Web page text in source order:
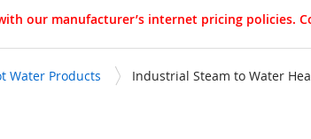
our manufacturer’s internet pricing policies.
Water Products Industrial Steam to Water